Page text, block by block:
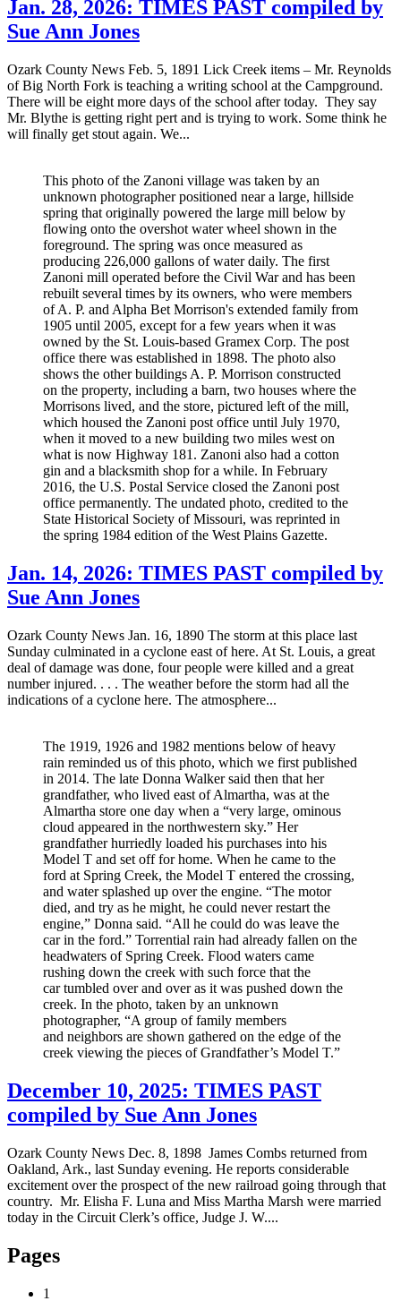
Jan. 28, 2026: TIMES PAST compiled by
Sue Ann Jones
Ozark County News Feb. 5, 1891 Lick Creek items – Mr. Reynolds
of Big North Fork is teaching a writing school at the Campground.
There will be eight more days of the school after today. They say
Mr. Blythe is getting right pert and is trying to work. Some think he
will finally get stout again. We...
This photo of the Zanoni village was taken by an
unknown photographer positioned near a large, hillside
spring that originally powered the large mill below by
flowing onto the overshot water wheel shown in the
foreground. The spring was once measured as
producing 226,000 gallons of water daily. The first
Zanoni mill operated before the Civil War and has been
rebuilt several times by its owners, who were members
of A. P. and Alpha Bet Morrison's extended family from
1905 until 2005, except for a few years when it was
owned by the St. Louis-based Gramex Corp. The post
office there was established in 1898. The photo also
shows the other buildings A. P. Morrison constructed
on the property, including a barn, two houses where the
Morrisons lived, and the store, pictured left of the mill,
which housed the Zanoni post office until July 1970,
when it moved to a new building two miles west on
what is now Highway 181. Zanoni also had a cotton
gin and a blacksmith shop for a while. In February
2016, the U.S. Postal Service closed the Zanoni post
office permanently. The undated photo, credited to the
State Historical Society of Missouri, was reprinted in
the spring 1984 edition of the West Plains Gazette.
Jan. 14, 2026: TIMES PAST compiled by
Sue Ann Jones
Ozark County News Jan. 16, 1890 The storm at this place last
Sunday culminated in a cyclone east of here. At St. Louis, a great
deal of damage was done, four people were killed and a great
number injured. . . . The weather before the storm had all the
indications of a cyclone here. The atmosphere...
The 1919, 1926 and 1982 mentions below of heavy
rain reminded us of this photo, which we first published
in 2014. The late Donna Walker said then that her
grandfather, who lived east of Almartha, was at the
Almartha store one day when a “very large, ominous
cloud appeared in the northwestern sky.” Her
grandfather hurriedly loaded his purchases into his
Model T and set off for home. When he came to the
ford at Spring Creek, the Model T entered the crossing,
and water splashed up over the engine. “The motor
died, and try as he might, he could never restart the
engine,” Donna said. “All he could do was leave the
car in the ford.” Torrential rain had already fallen on the
headwaters of Spring Creek. Flood waters came
rushing down the creek with such force that the
car tumbled over and over as it was pushed down the
creek. In the photo, taken by an unknown
photographer, “A group of family members
and neighbors are shown gathered on the edge of the
creek viewing the pieces of Grandfather’s Model T.”
December 10, 2025: TIMES PAST
compiled by Sue Ann Jones
Ozark County News Dec. 8, 1898 James Combs returned from
Oakland, Ark., last Sunday evening. He reports considerable
excitement over the prospect of the new railroad going through that
country. Mr. Elisha F. Luna and Miss Martha Marsh were married
today in the Circuit Clerk’s office, Judge J. W....
Pages
1